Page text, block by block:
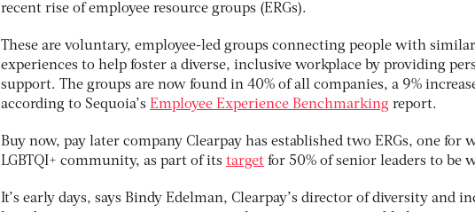
recent rise of employee resource groups (ERGs).
These are voluntary, employee-led groups connecting people with
experiences to help foster a diverse, inclusive workplace by providing
support. The groups are now found in 40% of all companies, a 9%
according to Sequoia’s Employee Experience Benchmarking report.
Buy now, pay later company Clearpay has established two ERGs, one for
LGBTQI+ community, as part of its target for 50% of senior leaders to be
It’s early days, says Bindy Edelman, Clearpay’s director of diversity and